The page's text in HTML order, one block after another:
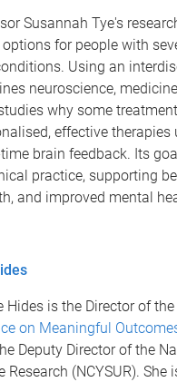
Susannah Tye's
for people with
Using an
neuroscience,
why some
effective therapies
brain feedback. Its
practice, supporting
and improved mental
Hides is the Director of the
on Meaningful
Deputy Director of the
(NCYSUR). She